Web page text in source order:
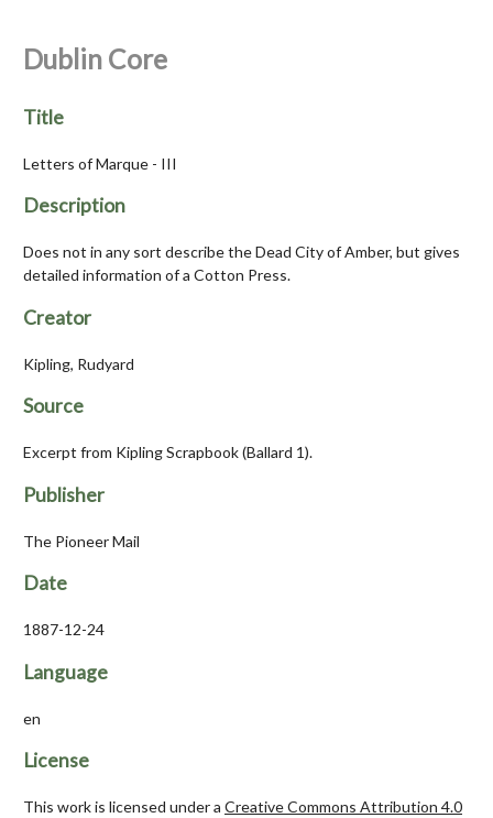
Dublin Core
Title
Letters of Marque - III
Description
Does not in any sort describe the Dead City of Amber, but gives
detailed information of a Cotton Press.
Creator
Kipling, Rudyard
Source
Excerpt from Kipling Scrapbook (Ballard 1).
Publisher
The Pioneer Mail
Date
1887-12-24
Language
en
License
This work is licensed under a Creative Commons Attribution 4.0